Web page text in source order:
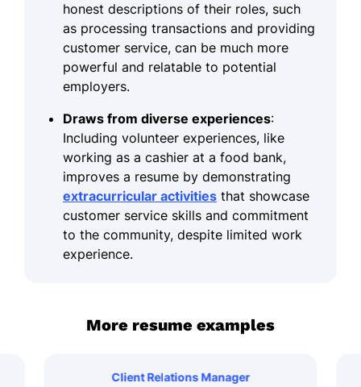
honest descriptions of their roles, such
as processing transactions and providing
customer service, can be much more
powerful and relatable to potential
employers.
Draws from diverse experiences:
Including volunteer experiences, like
working as a cashier at a food bank,
improves a resume by demonstrating
extracurricular activities that showcase
customer service skills and commitment
to the community, despite limited work
experience.
More resume examples
Client Relations Manager